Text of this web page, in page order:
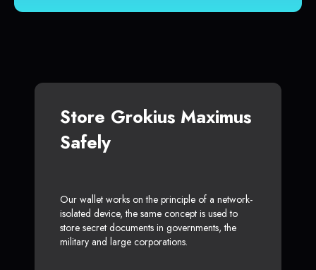
Store Grokius Maximus
Safely
Our wallet works on the principle of a network-
isolated device, the same concept is used to
store secret documents in governments, the
military and large corporations.